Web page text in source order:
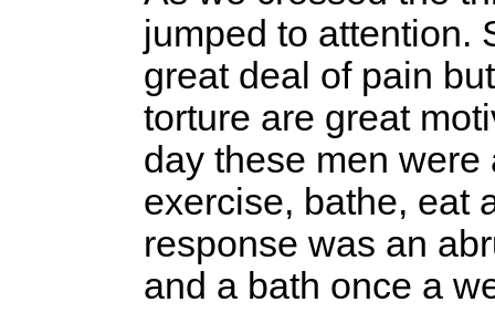
jumped to attention.
great deal of pain
torture are great
day these men
exercise, bathe, eat
response was an
and a bath once a